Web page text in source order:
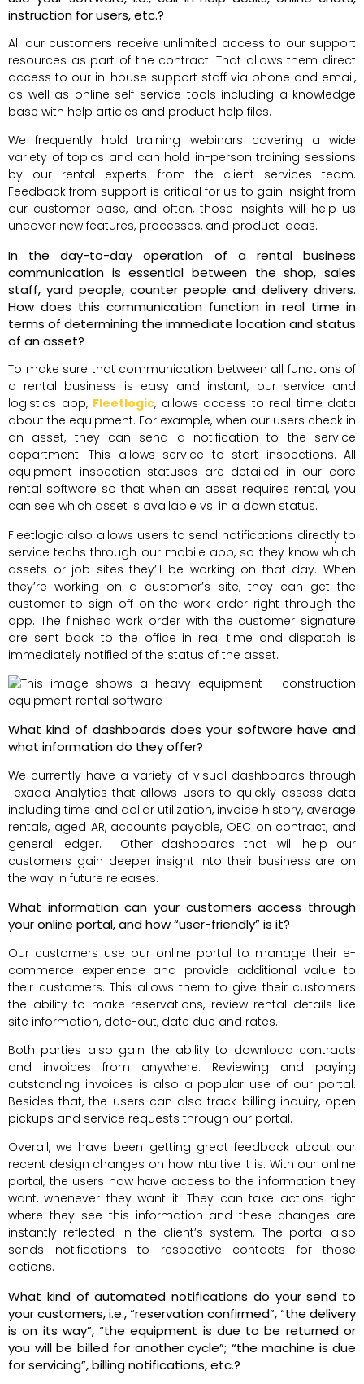
instruction for users, etc.?
All our customers receive unlimited access to our support
resources as part of the contract. That allows them direct
access to our in-house support staff via phone and email,
as well as online self-service tools including a knowledge
base with help articles and product help files.
We frequently hold training webinars covering a wide
variety of topics and can hold in-person training sessions
by our rental experts from the client services team.
Feedback from support is critical for us to gain insight from
our customer base, and often, those insights will help us
uncover new features, processes, and product ideas.
In the day-to-day operation of a rental business
communication is essential between the shop, sales
staff, yard people, counter people and delivery drivers.
How does this communication function in real time in
terms of determining the immediate location and status
of an asset?
To make sure that communication between all functions of
a rental business is easy and instant, our service and
logistics app, Fleetlogic, allows access to real time data
about the equipment. For example, when our users check in
an asset, they can send a notification to the service
department. This allows service to start inspections. All
equipment inspection statuses are detailed in our core
rental software so that when an asset requires rental, you
can see which asset is available vs. in a down status.
Fleetlogic also allows users to send notifications directly to
service techs through our mobile app, so they know which
assets or job sites they’ll be working on that day. When
they’re working on a customer’s site, they can get the
customer to sign off on the work order right through the
app. The finished work order with the customer signature
are sent back to the office in real time and dispatch is
immediately notified of the status of the asset.
What kind of dashboards does your software have and
what information do they offer?
We currently have a variety of visual dashboards through
Texada Analytics that allows users to quickly assess data
including time and dollar utilization, invoice history, average
rentals, aged AR, accounts payable, OEC on contract, and
general ledger. Other dashboards that will help our
customers gain deeper insight into their business are on
the way in future releases.
What information can your customers access through
your online portal, and how “user-friendly” is it?
Our customers use our online portal to manage their e-
commerce experience and provide additional value to
their customers. This allows them to give their customers
the ability to make reservations, review rental details like
site information, date-out, date due and rates.
Both parties also gain the ability to download contracts
and invoices from anywhere. Reviewing and paying
outstanding invoices is also a popular use of our portal.
Besides that, the users can also track billing inquiry, open
pickups and service requests through our portal.
Overall, we have been getting great feedback about our
recent design changes on how intuitive it is. With our online
portal, the users now have access to the information they
want, whenever they want it. They can take actions right
where they see this information and these changes are
instantly reflected in the client’s system. The portal also
sends notifications to respective contacts for those
actions.
What kind of automated notifications do your send to
your customers, i.e., “reservation confirmed”, “the delivery
is on its way”, “the equipment is due to be returned or
you will be billed for another cycle”; “the machine is due
for servicing”, billing notifications, etc.?